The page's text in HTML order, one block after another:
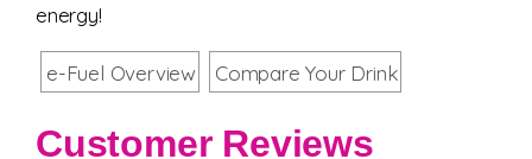
energy!
e-Fuel Overview Compare Your Drink
Customer Reviews